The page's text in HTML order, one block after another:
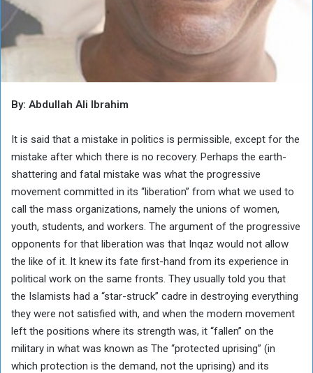
By: Abdullah Ali Ibrahim
It is said that a mistake in politics is permissible, except for the
mistake after which there is no recovery. Perhaps the earth-
shattering and fatal mistake was what the progressive
movement committed in its “liberation” from what we used to
call the mass organizations, namely the unions of women,
youth, students, and workers. The argument of the progressive
opponents for that liberation was that Inqaz would not allow
the like of it. It knew its fate first-hand from its experience in
political work on the same fronts. They usually told you that
the Islamists had a “star-struck” cadre in destroying everything
they were not satisfied with, and when the modern movement
left the positions where its strength was, it “fallen” on the
military in what was known as The “protected uprising” (in
which protection is the demand, not the uprising) and its